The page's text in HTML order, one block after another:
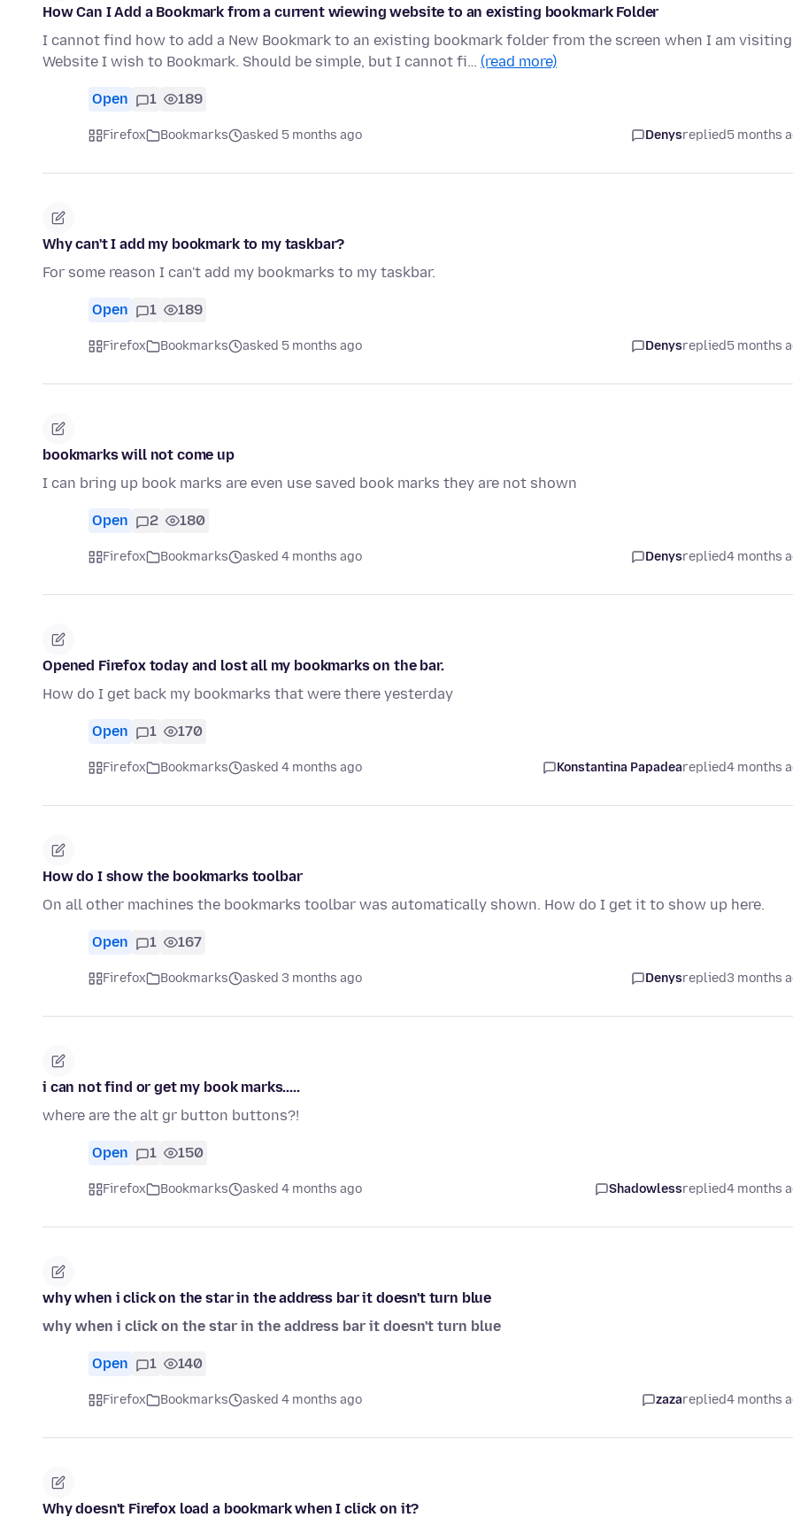
How Can I Add a Bookmark from a current wiewing website to an existing bookmark Folder
I cannot find how to add a New Bookmark to an existing bookmark folder from the screen when I am visiting
Website I wish to Bookmark. Should be simple, but I cannot fi… (read more)
Open 1 189
Firefox Bookmarks asked 5 months ago Denysreplied5 months
Why can't I add my bookmark to my taskbar?
For some reason I can't add my bookmarks to my taskbar.
Open 1 189
Firefox Bookmarks asked 5 months ago Denysreplied5 months
bookmarks will not come up
I can bring up book marks are even use saved book marks they are not shown
Open 2 180
Firefox Bookmarks asked 4 months ago Denysreplied4 months
Opened Firefox today and lost all my bookmarks on the bar.
How do I get back my bookmarks that were there yesterday
Open 1 170
Firefox Bookmarks asked 4 months ago Konstantina Papadeareplied4 months
How do I show the bookmarks toolbar
On all other machines the bookmarks toolbar was automatically shown. How do I get it to show up here.
Open 1 167
Firefox Bookmarks asked 3 months ago Denysreplied3 months
i can not find or get my book marks.....
where are the alt gr button buttons?!
Open 1 150
Firefox Bookmarks asked 4 months ago Shadowlessreplied4 months
why when i click on the star in the address bar it doesn't turn blue
why when i click on the star in the address bar it doesn't turn blue
Open 1 140
Firefox Bookmarks asked 4 months ago zazareplied4 months
Why doesn't Firefox load a bookmark when I click on it?